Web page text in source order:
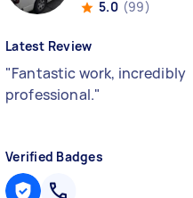
5.0 (99)
Latest Review
"Fantastic work, incredibly
professional."
Verified Badges